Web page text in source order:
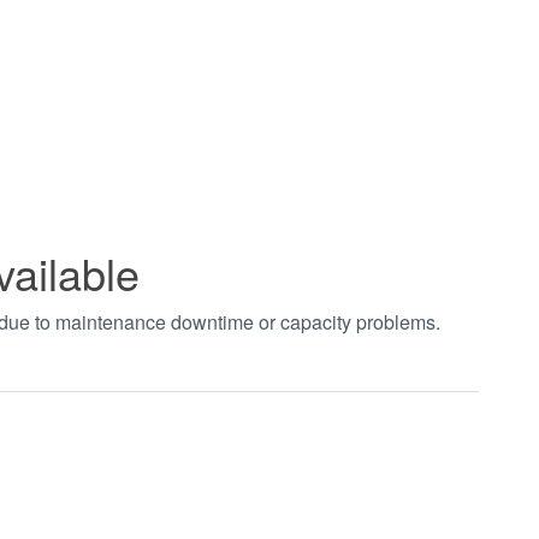
to maintenance downtime or capacity problems.